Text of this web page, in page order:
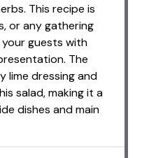
This recipe is
or any gathering
guests with
The
lime dressing and
salad, making it a
dishes and main